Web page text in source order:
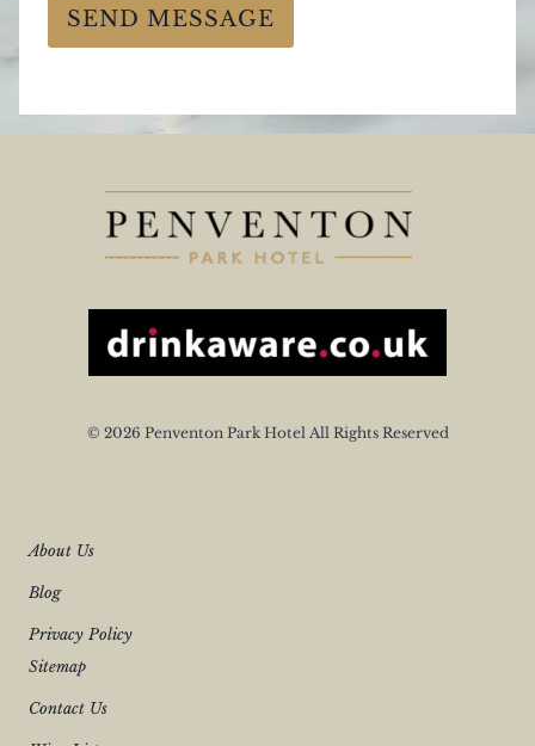
SEND MESSAGE
© 2026 Penventon Park Hotel All Rights Reserved
About Us
Blog
Privacy Policy
Sitemap
Contact Us